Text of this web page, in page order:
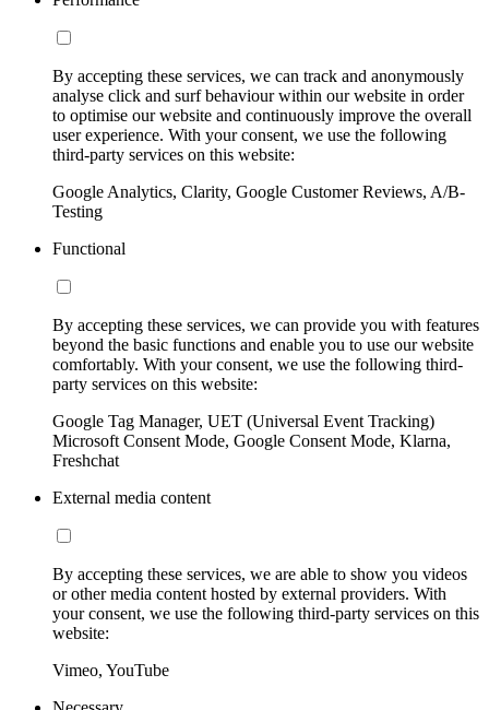
By accepting these services, we can track and anonymously
analyse click and surf behaviour within our website in order
to optimise our website and continuously improve the overall
user experience. With your consent, we use the following
third-party services on this website:
Google Analytics, Clarity, Google Customer Reviews, A/B-
Testing
Functional
By accepting these services, we can provide you with features
beyond the basic functions and enable you to use our website
comfortably. With your consent, we use the following third-
party services on this website:
Google Tag Manager, UET (Universal Event Tracking)
Microsoft Consent Mode, Google Consent Mode, Klarna,
Freshchat
External media content
By accepting these services, we are able to show you videos
or other media content hosted by external providers. With
your consent, we use the following third-party services on this
website:
Vimeo, YouTube